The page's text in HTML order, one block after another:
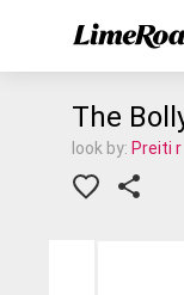
The
look by: Preiti r